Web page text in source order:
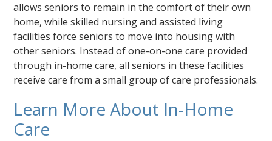
allows seniors to remain in the comfort of their own
home, while skilled nursing and assisted living
facilities force seniors to move into housing with
other seniors. Instead of one-on-one care provided
through in-home care, all seniors in these facilities
receive care from a small group of care professionals.
Learn More About In-Home
Care